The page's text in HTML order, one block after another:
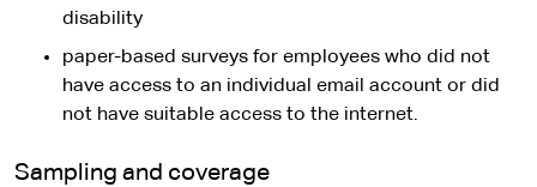
disability
paper-based surveys for employees who did not
have access to an individual email account or did
not have suitable access to the internet.
Sampling and coverage